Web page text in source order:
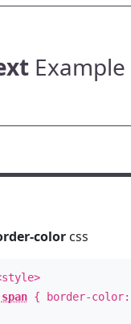
Example
colorcss
span{ border-color: